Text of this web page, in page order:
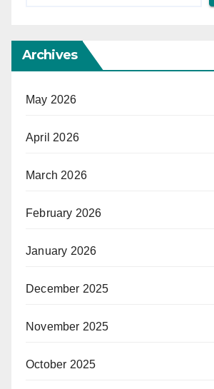
Archives
May 2026
April 2026
March 2026
February 2026
January 2026
December 2025
November 2025
October 2025